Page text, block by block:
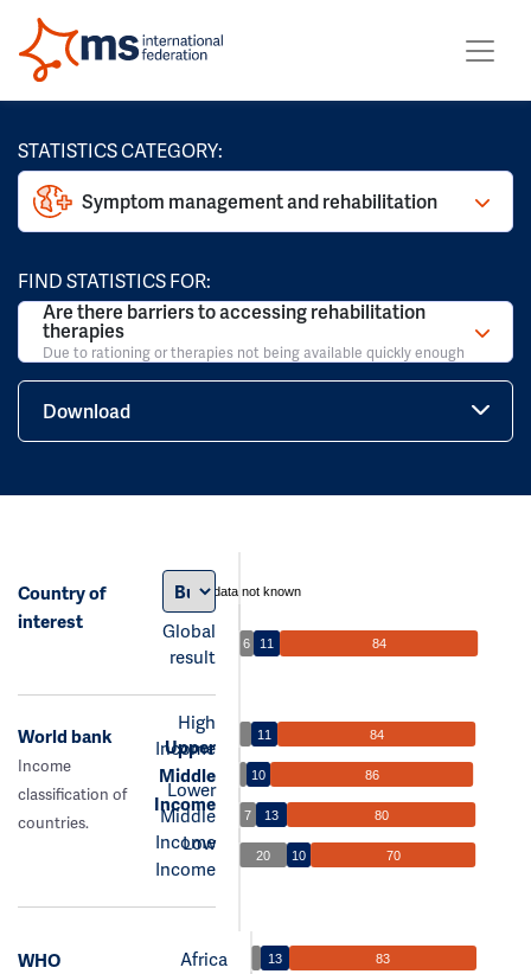
STATISTICS CATEGORY:
Symptom management and rehabilitation
FIND STATISTICS FOR:
Are there barriers to accessing rehabilitation
therapies
Due to rationing or therapies not being available quickly enough
Download
Country of
interest
Global
result
data not known
6 11 84
World bank
Income
classification of
countries.
High
Income
Upper
Middle
Income
Lower
Middle
Income
Low
Income
11 84
10 86
7 13 80
20 10 70
WHO
Africa
13 83